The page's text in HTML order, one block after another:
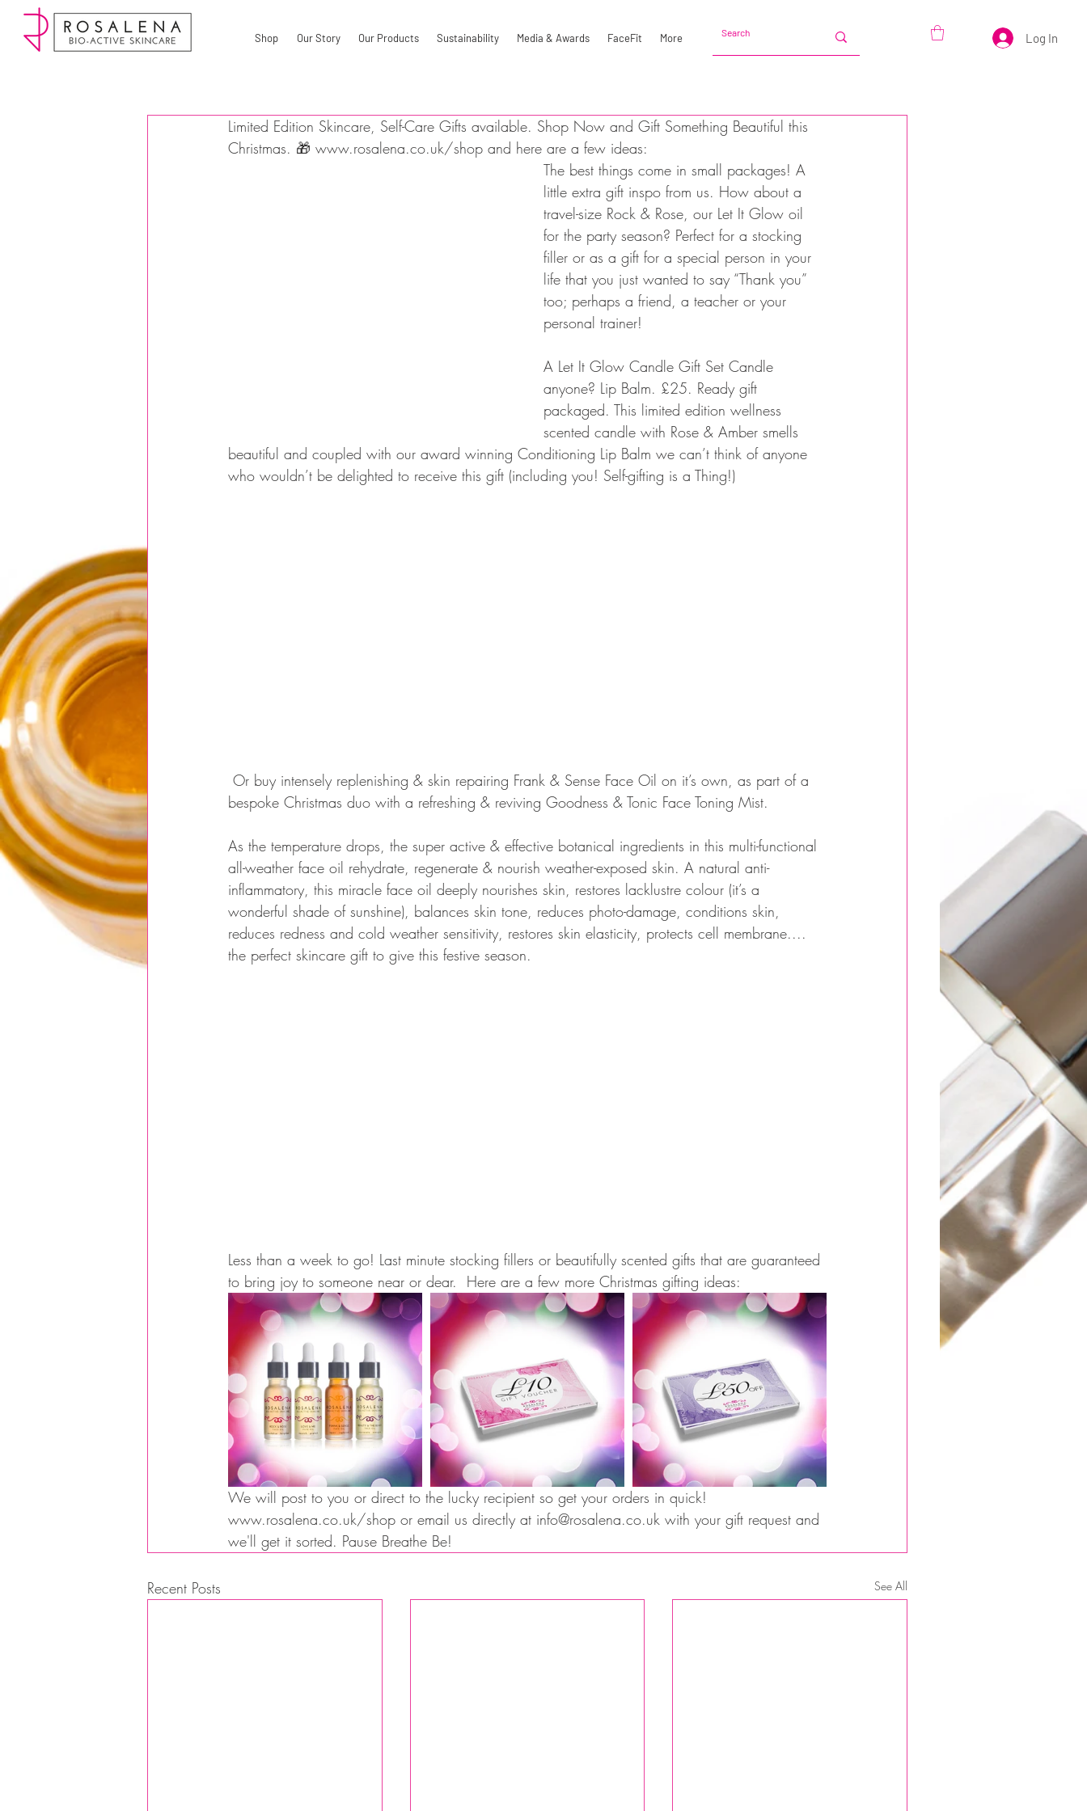
Log In
Shop Our Story Our Products Sustainability Media & Awards FaceFit More
Limited Edition Skincare, Self-Care Gifts available. Shop Now and Gift Something Beautiful this
Christmas. 🎁 www.rosalena.co.uk/shop and here are a few ideas:
The best things come in small packages! A
little extra gift inspo from us. How about a
travel-size Rock & Rose, our Let It Glow oil
for the party season? Perfect for a stocking
filler or as a gift for a special person in your
life that you just wanted to say “Thank you”
too; perhaps a friend, a teacher or your
personal trainer!
A Let It Glow Candle Gift Set Candle
anyone? Lip Balm. £25. Ready gift
packaged. This limited edition wellness
scented candle with Rose & Amber smells
beautiful and coupled with our award winning Conditioning Lip Balm we can’t think of anyone
who wouldn’t be delighted to receive this gift (including you! Self-gifting is a Thing!)
bespoke Christmas duo with a refreshing & reviving Goodness & Tonic Face Toning Mist.
As the temperature drops, the super active & effective botanical ingredients in this multi-functional
all-weather face oil rehydrate, regenerate & nourish weather-exposed skin. A natural anti-
inflammatory, this miracle face oil deeply nourishes skin, restores lacklustre colour (it’s a
wonderful shade of sunshine), balances skin tone, reduces photo-damage, conditions skin,
reduces redness and cold weather sensitivity, restores skin elasticity, protects cell membrane....
the perfect skincare gift to give this festive season.
Less than a week to go! Last minute stocking fillers or beautifully scented gifts that are guaranteed
to bring joy to someone near or dear.  Here are a few more Christmas gifting ideas:
We will post to you or direct to the lucky recipient so get your orders in quick!
www.rosalena.co.uk/shop or email us directly at info@rosalena.co.uk with your gift request and
we'll get it sorted. Pause Breathe Be!
Recent Posts See All